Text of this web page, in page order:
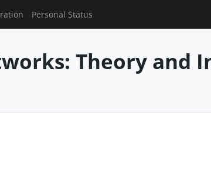
Personal Status
Theory and